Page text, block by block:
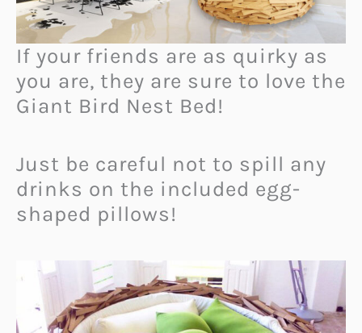
If your friends are as quirky as
you are, they are sure to love the
Giant Bird Nest Bed!
Just be careful not to spill any
drinks on the included egg-
shaped pillows!